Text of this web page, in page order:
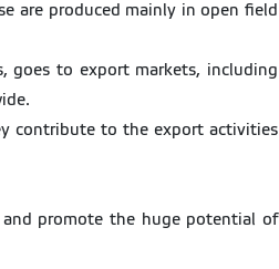
are produced mainly in open field
goes to export markets, including
contribute to the export activities
promote the huge potential of